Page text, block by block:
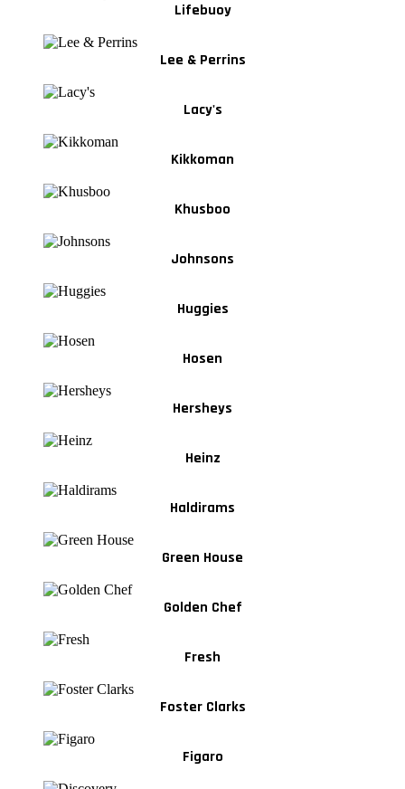
Lifebuoy
Lee & Perrins
Lacy's
Kikkoman
Khusboo
Johnsons
Huggies
Hosen
Hersheys
Heinz
Haldirams
Green House
Golden Chef
Fresh
Foster Clarks
Figaro